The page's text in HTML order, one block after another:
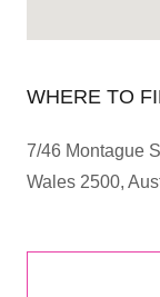
WHERE TO
7/46 Montague
Wales 2500,